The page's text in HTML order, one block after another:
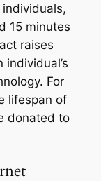
15 minutes
raises
For
lifespan of
donated to